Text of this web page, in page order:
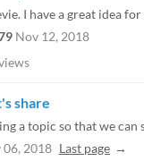
Nov 12, 2018
share
06, 2018 Last page